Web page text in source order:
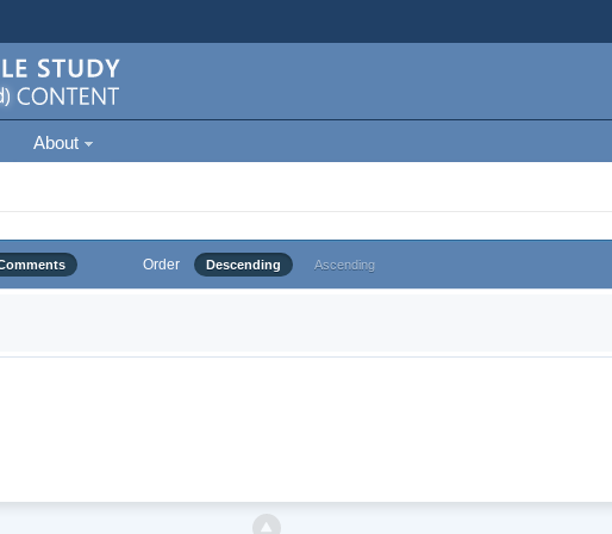
About
Order Descending Ascending